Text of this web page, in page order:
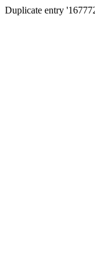
Duplicate entry